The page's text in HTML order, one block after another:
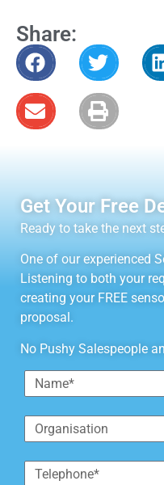
Share:
Get Your Free
Ready to take the next
One of our experienced
Listening to both your
creating your FREE
proposal.
No Pushy Salespeople